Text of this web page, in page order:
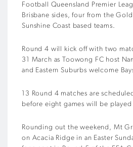
Football Queensland Premier
Brisbane sides, four from the
Sunshine Coast based teams.
Round 4 will kick off with two
31 March as Toowong FC host
and Eastern Suburbs welcome
13 Round 4 matches are
before eight games will be
Rounding out the weekend, Mt
on Acacia Ridge in an Easter